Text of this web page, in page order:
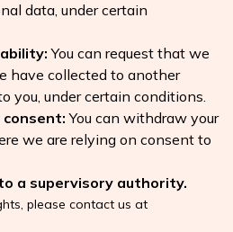
data, under certain
You can request that we
have collected to another
you, under certain conditions.
You can withdraw your
we are relying on consent to
a supervisory authority.
please contact us at